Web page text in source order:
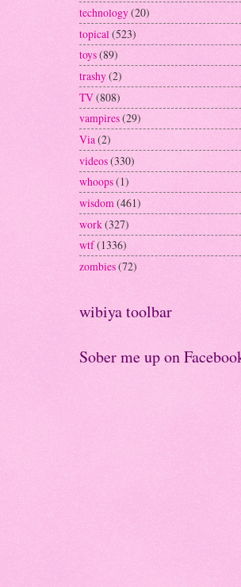
technology(20)
topical (523)
toys(89)
trashy(2)
TV(808)
vampires(29)
Via(2)
videos(330)
whoops(1)
wisdom(461)
work(327)
wtf(1336)
zombies(72)
wibiya toolbar
Sober me up on